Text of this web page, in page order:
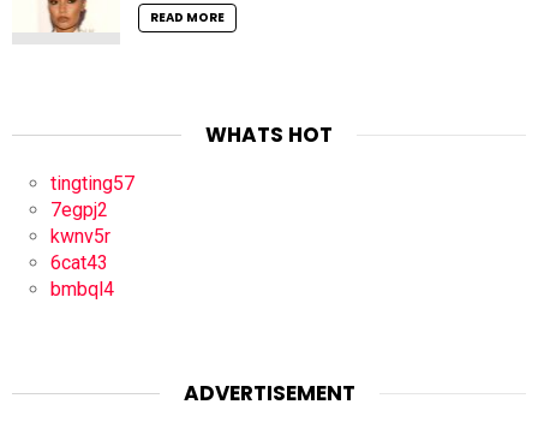
READ MORE
WHATS HOT
tingting57
7egpj2
kwnv5r
6cat43
bmbql4
ADVERTISEMENT